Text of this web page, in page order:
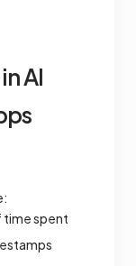
AI
time spent